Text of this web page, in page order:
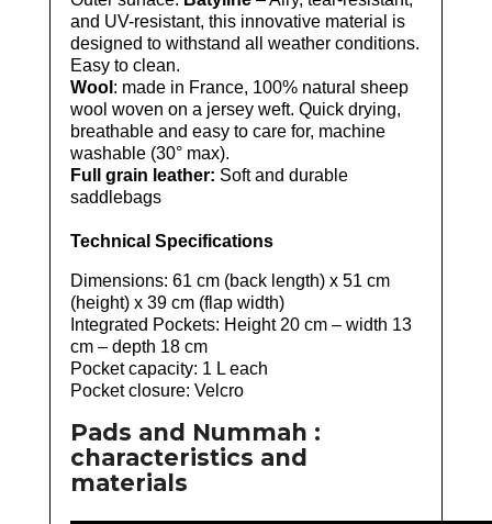
and UV-resistant, this innovative material is
designed to withstand all weather conditions.
Easy to clean.
Wool : made in France, 100% natural sheep
wool woven on a jersey weft. Quick drying,
breathable and easy to care for, machine
washable (30° max).
Full grain leather: Soft and durable
saddlebags
Technical Specifications
Dimensions: 61 cm (back length) x 51 cm
(height) x 39 cm (flap width)
Integrated Pockets: Height 20 cm – width 13
cm – depth 18 cm
Pocket capacity: 1 L each
Pocket closure: Velcro
Pads and Nummah :
characteristics and
materials